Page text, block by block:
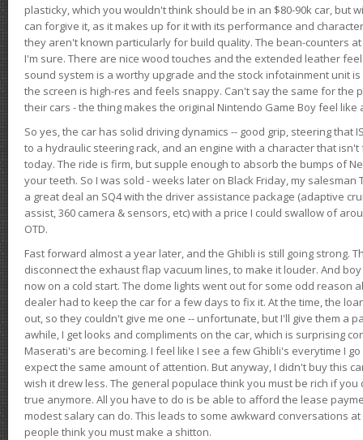
plasticky, which you wouldn't think should be in an $80-90k car, but
can forgive it, as it makes up for it with its performance and
they aren't known particularly for build quality. The bean-counters
I'm sure. There are nice wood touches and the extended leather
sound system is a worthy upgrade and the stock infotainment unit
the screen is high-res and feels snappy. Can't say the same for the
their cars - the thing makes the original Nintendo Game Boy feel like
So yes, the car has solid driving dynamics -- good grip, steering that
to a hydraulic steering rack, and an engine with a character that
today. The ride is firm, but supple enough to absorb the bumps of
your teeth. So I was sold - weeks later on Black Friday, my
a great deal an SQ4 with the driver assistance package (adaptive
assist, 360 camera & sensors, etc) with a price I could swallow of
OTD.
Fast forward almost a year later, and the Ghibli is still going strong.
disconnect the exhaust flap vacuum lines, to make it louder. And
now on a cold start. The dome lights went out for some odd reason
dealer had to keep the car for a few days to fix it. At the time, the
out, so they couldn't give me one -- unfortunate, but I'll give them a
awhile, I get looks and compliments on the car, which is surprising
Maserati's are becoming. I feel like I see a few Ghibli's everytime I
expect the same amount of attention. But anyway, I didn't buy this
wish it drew less. The general populace think you must be rich if
true anymore. All you have to do is be able to afford the lease
modest salary can do. This leads to some awkward conversations
people think you must make a shitton.